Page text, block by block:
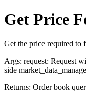
Get Price
Get the price required to
Args: request: Request
side
Returns: Order book